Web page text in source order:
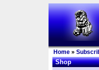
Home »
Shop